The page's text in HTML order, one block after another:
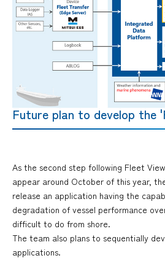
Future plan to develop the
As the second step following Fleet
appear around October of this year,
release an application having the
degradation of vessel performance
difficult to do from shore.
The team also plans to sequentially
applications.